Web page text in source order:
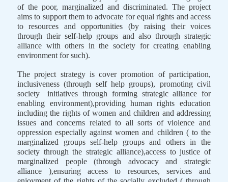
of the poor, marginalized and discriminated. The project
aims to support them to advocate for equal rights and access
to resources and opportunities (by raising their voices
through their self-help groups and also through strategic
alliance with others in the society for creating enabling
environment for such).
The project strategy is cover promotion of participation,
inclusiveness (through self help groups), promoting civil
society
initiatives through forming strategic alliance for
enabling environment),providing human rights education
including the rights of women and children and addressing
issues and concerns related to all sorts of violence and
oppression especially against women and children ( to the
marginalized groups self-help groups and others in the
society through the strategic alliance),access to justice of
marginalized people (through advocacy and strategic
alliance ),ensuring access to resources, services and